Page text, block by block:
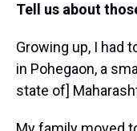
Tell us about
Growing up, I had
in Pohegaon, a
state of]